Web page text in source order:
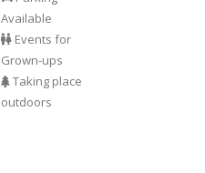
Available
Events for
Grown-ups
Taking place
outdoors